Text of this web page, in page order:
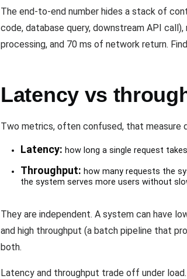
The end-to-end number hides a stack of
code, database query, downstream API
processing, and 70 ms of network return.
Latency vs
Two metrics, often confused, that measure
Latency: how long a single request
Throughput: how many requests the
the system serves more users without
They are independent. A system can have
and high throughput (a batch pipeline that
both.
Latency and throughput trade off under